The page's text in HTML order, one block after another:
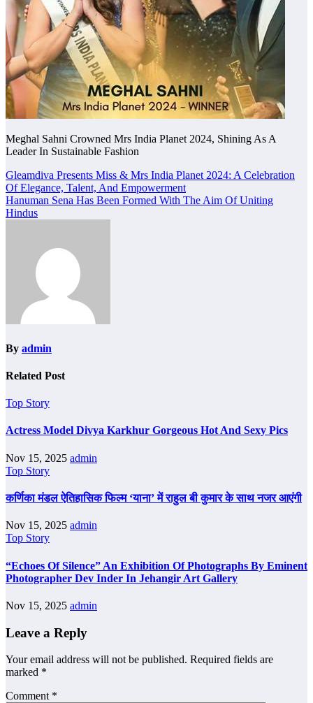
Meghal Sahni Crowned Mrs India Planet 2024, Shining As A
Leader In Sustainable Fashion
Post
navigation
Gleamdiva Presents Miss & Mrs India Planet 2024: A Celebration
Of Elegance, Talent, And Empowerment
Hanuman Sena Has Been Formed With The Aim Of Uniting
Hindus
By admin
Related Post
Top Story
Actress Model Divya Karkhur Gorgeous Hot And Sexy Pics
Nov 15, 2025 admin
Top Story
कर्णिका मंडल ऐतिहासिक फिल्म ‘याना’ में राहुल बी कुमार के साथ नजर आएंगी
Nov 15, 2025 admin
Top Story
“Echoes Of Silence” An Exhibition Of Photographs By Eminent
Photographer Dev Inder In Jehangir Art Gallery
Nov 15, 2025 admin
Leave a Reply
Your email address will not be published. Required fields are
marked *
Comment *